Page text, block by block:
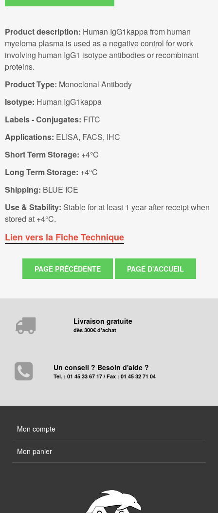
Product description: Human IgG1kappa from human
myeloma plasma is used as a negative control for work
involving human IgG1 isotype antibodies or recombinant
proteins.
Product Type: Monoclonal Antibody
Isotype: Human IgG1kappa
Labels - Conjugates: FITC
Applications: ELISA, FACS, IHC
Short Term Storage: +4°C
Long Term Storage: +4°C
Shipping: BLUE ICE
Use & Stability: Stable for at least 1 year after receipt when
stored at +4°C.
Lien vers la Fiche Technique
Livraison gratuite
dès 300€ d'achat
Un conseil ? Besoin d'aide ?
Tel. : 01 45 33 67 17 / Fax : 01 45 32 71 04
Mon compte
Mon panier